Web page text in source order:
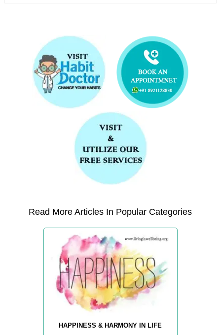
Read More Articles In Popular Categories
HAPPINESS & HARMONY IN LIFE